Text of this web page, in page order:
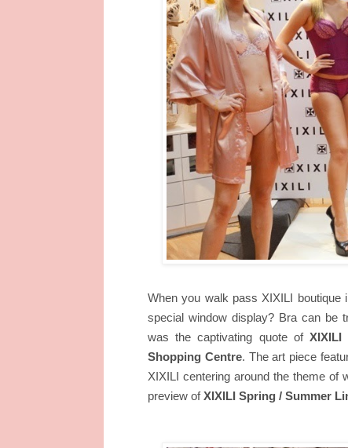
When you walk pass XIXILI
special window display? Bra can be
was the captivating quote of
Shopping Centre. The art piece
XIXILI centering around the theme of
preview ofXIXILI Spring / Summer